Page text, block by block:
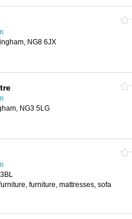
NG8 6JX
NG3 5LG
furniture, mattresses, sofa